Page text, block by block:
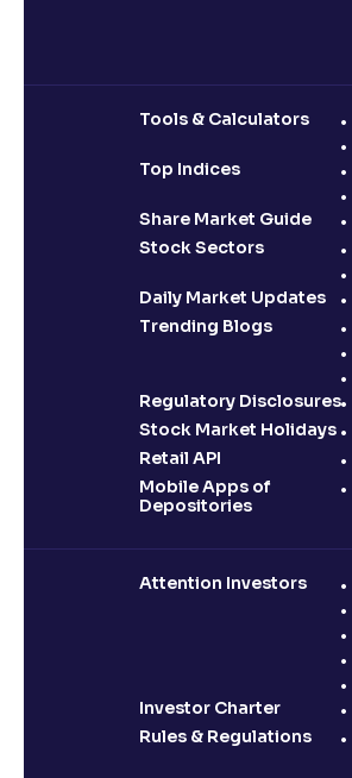
Tools & Calculators
Top Indices
Share Market Guide
Stock Sectors
Daily Market Updates
Trending Blogs
Regulatory Disclosures
Stock Market Holidays
Retail API
Mobile Apps of
Depositories
Attention Investors
Investor Charter
Rules & Regulations